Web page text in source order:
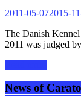
2011-05-072015-
The Danish
2011 was judged
News of